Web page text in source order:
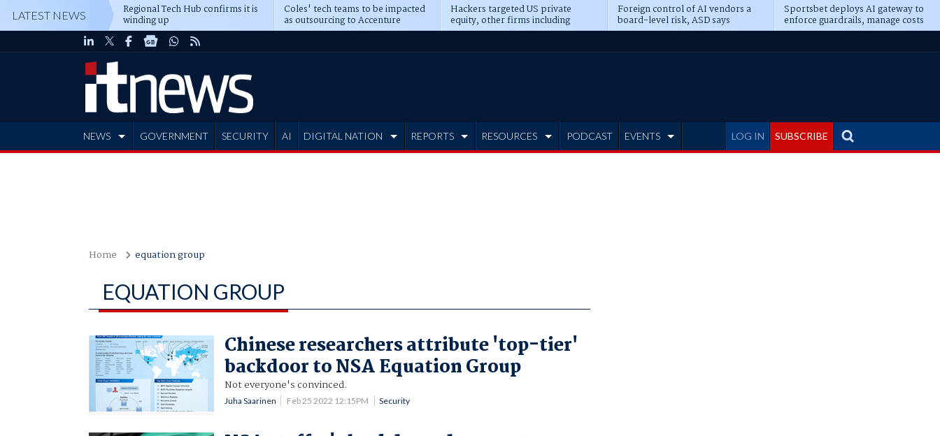
LATEST NEWS Regional Tech Hub confirms it is
winding up
Coles' tech teams to be impacted
as outsourcing to Accenture
deepens
Hackers targeted US private
equity, other firms including
Blackstone, CME
Foreign control of AI vendors a
board-level risk, ASD says
Sportsbet deploys AI gateway to
enforce guardrails, manage costs
LOG IN SUBSCRIBE
NEWS GOVERNMENT SECURITY AI DIGITAL NATION REPORTS RESOURCES PODCAST EVENTS
Home equation group
EQUATION GROUP
Chinese researchers attribute 'top-tier'
backdoor to NSA Equation Group
Not everyone's convinced.
Juha Saarinen Feb 25 2022 12:15PM Security